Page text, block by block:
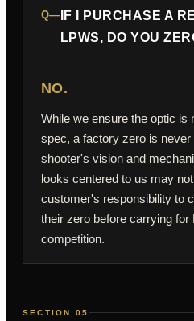
Q— IF I PURCHASE A
LPWS, DO YOU
NO.
While we ensure the optic is
spec, a factory zero is
shooter's vision and
looks centered to us may
customer's responsibility to
their zero before carrying for
competition.
SECTION 05